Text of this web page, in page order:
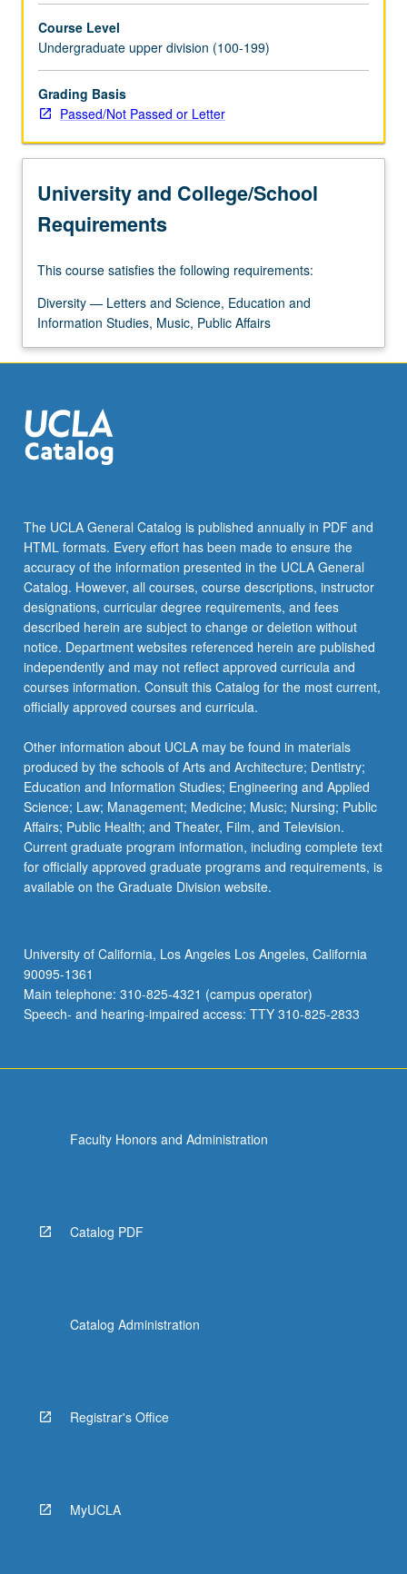
of
gender
inequality,
and
recent
in
relations
in…
For
content
click
the
Read
More
Course Level
Undergraduate upper division (100-199)
Grading Basis
Passed/Not Passed or Letter
University and College/School
Requirements
This course satisfies the following requirements:
Diversity — Letters and Science, Education and
Information Studies, Music, Public Affairs
The UCLA General Catalog is published annually in PDF and
HTML formats. Every effort has been made to ensure the
accuracy of the information presented in the UCLA General
Catalog. However, all courses, course descriptions, instructor
designations, curricular degree requirements, and fees
described herein are subject to change or deletion without
notice. Department websites referenced herein are published
independently and may not reflect approved curricula and
courses information. Consult this Catalog for the most current,
officially approved courses and curricula.
Other information about UCLA may be found in materials
produced by the schools of Arts and Architecture; Dentistry;
Education and Information Studies; Engineering and Applied
Science; Law; Management; Medicine; Music; Nursing; Public
Affairs; Public Health; and Theater, Film, and Television.
Current graduate program information, including complete text
for officially approved graduate programs and requirements, is
available on the Graduate Division website.
University of California, Los Angeles Los Angeles, California
90095-1361
Main telephone: 310-825-4321 (campus operator)
Speech- and hearing-impaired access: TTY 310-825-2833
Faculty Honors and Administration
Catalog PDF
Catalog Administration
Registrar's Office
MyUCLA